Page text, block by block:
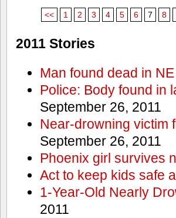
<< 1 2 3 4 5 6 7 8
2011 Stories
Man found dead in
Police: Body found in
September 26, 2011
Near-drowning victim
September 26, 2011
Phoenix girl survives
Act to keep kids safe
1-Year-Old Nearly
2011